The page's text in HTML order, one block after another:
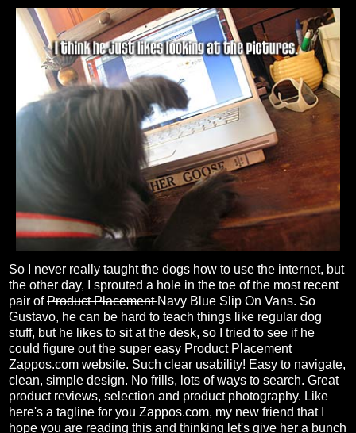
So I never really taught the dogs how to use the internet, but
the other day, I sprouted a hole in the toe of the most recent
pair ofProduct PlacementNavy Blue Slip On Vans. So
Gustavo, he can be hard to teach things like regular dog
stuff, but he likes to sit at the desk, so I tried to see if he
could figure out the super easy Product Placement
Zappos.com website. Such clear usability! Easy to navigate,
clean, simple design. No frills, lots of ways to search. Great
product reviews, selection and product photography. Like
here's a tagline for you Zappos.com, my new friend that I
hope you are reading this and thinking let's give her a bunch